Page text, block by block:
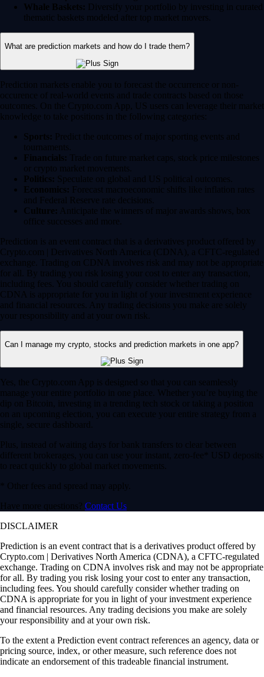
Whale Baskets: Diversify your portfolio by investing in curated
thematic baskets modeled after top market movers.
What are prediction markets and how do I trade them?
Prediction markets enable you to forecast the occurrence or non-
occurence of real-world events and trade contracts based on those
outcomes. On the Crypto.com App, US users can leverage their market
knowledge to take positions in the following categories:
Sports: Predict the outcomes of major sporting events and
tournaments.
Financials: Trade on future market caps, stock price milestones
or crypto market movements.
Politics: Speculate on global and US political outcomes.
Economics: Forecast macroeconomic shifts like inflation rates
and Federal Reserve rate decisions.
Culture: Anticipate the winners of major awards shows, box
office successes and more.
Prediction is an event contract that is a derivatives product offered by
Crypto.com | Derivatives North America (CDNA), a CFTC-regulated
exchange. Trading on CDNA involves risk and may not be appropriate
for all. By trading you risk losing your cost to enter any transaction,
including fees. You should carefully consider whether trading on
CDNA is appropriate for you in light of your investment experience
and financial resources. Any trading decisions you make are solely
your responsibility and at your own risk.
Can I manage my crypto, stocks and prediction markets in one app?
Yes, the Crypto.com App is designed so that you can seamlessly
manage your entire portfolio in one place. Whether you’re buying the
dip on Bitcoin, investing in a trending tech stock or taking a position
on an upcoming election, you can execute your entire strategy from a
single, secure dashboard.
Plus, instead of waiting days for bank transfers to clear between
different brokerages, you can use your instant, zero-fee* USD deposits
to react quickly to global market movements.
* Other fees and spread may apply.
Have more questions? Contact Us
DISCLAIMER
Prediction is an event contract that is a derivatives product offered by
Crypto.com | Derivatives North America (CDNA), a CFTC-regulated
exchange. Trading on CDNA involves risk and may not be appropriate
for all. By trading you risk losing your cost to enter any transaction,
including fees. You should carefully consider whether trading on
CDNA is appropriate for you in light of your investment experience
and financial resources. Any trading decisions you make are solely
your responsibility and at your own risk.
To the extent a Prediction event contract references an agency, data or
pricing source, index, or other measure, such reference does not
indicate an endorsement of this tradeable financial instrument.